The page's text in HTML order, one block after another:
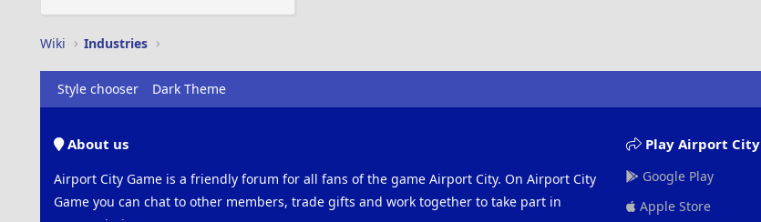
Wiki Industries
Style chooser Dark Theme
About us
Airport City Game is a friendly forum for all fans of the game Airport City. On Airport City
Game you can chat to other members, trade gifts and work together to take part in
Play Airport City
Google Play
Apple Store